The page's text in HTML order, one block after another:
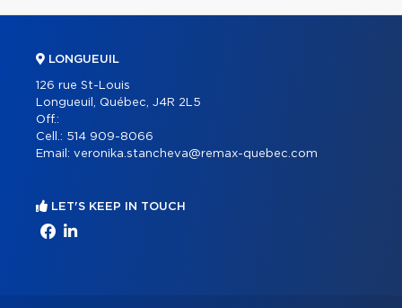
LONGUEUIL
126 rue St-Louis
Longueuil, Québec, J4R 2L5
Off.:
Cell.: 514 909-8066
Email: veronika.stancheva@remax-quebec.com
LET'S KEEP IN TOUCH